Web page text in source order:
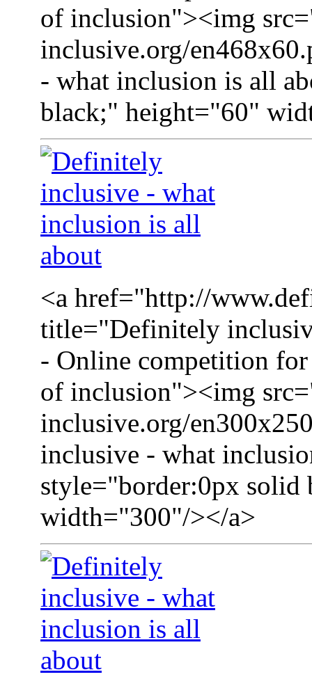
of inclusion"><img
inclusive.org/
- what inclusion is all
black;" height="60"
<a href="http://
title="Definitely
- Online competition
of inclusion"><img
inclusive.org/
inclusive - what
style="border:0px
width="300"/></a>